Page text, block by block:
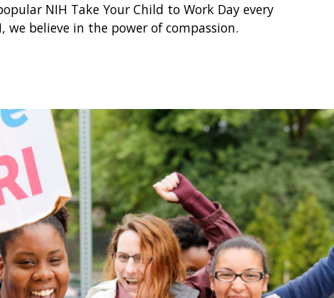
NIH Take Your Child to Work Day every
we believe in the power of compassion.